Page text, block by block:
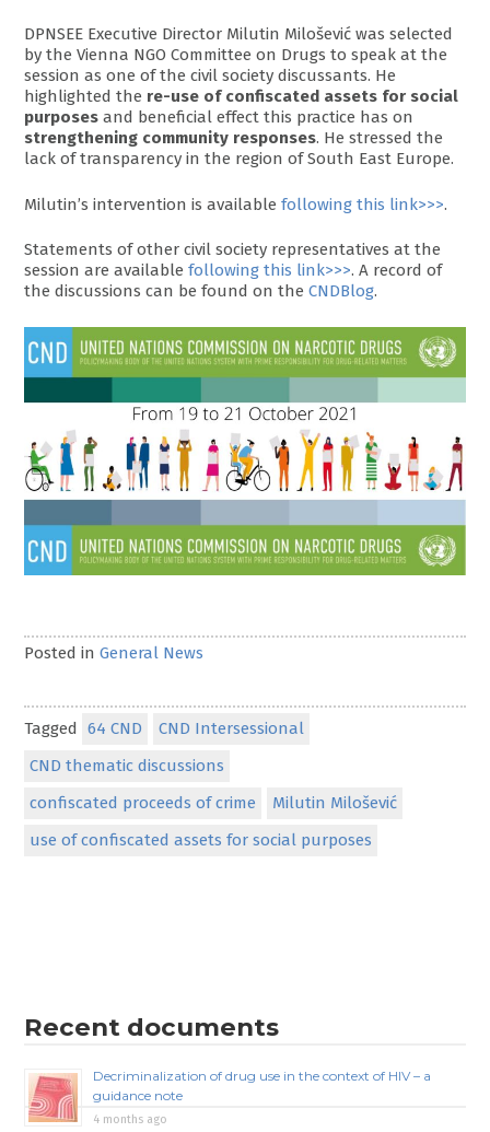
DPNSEE Executive Director Milutin Milošević was selected
by the Vienna NGO Committee on Drugs to speak at the
session as one of the civil society discussants. He
highlighted the re-use of confiscated assets for social
purposes and beneficial effect this practice has on
strengthening community responses. He stressed the
lack of transparency in the region of South East Europe.
Milutin’s intervention is availablefollowing this link>>>.
Statements of other civil society representatives at the
session are availablefollowing this link>>>. A record of
the discussions can be found on theCNDBlog.
Posted inGeneral News
Tagged 64 CND
CND Intersessional
CND thematic discussions
confiscated proceeds of crime
Milutin Milošević
use of confiscated assets for social purposes
Recent documents
Decriminalization of drug use in the context of HIV – a
guidance note
4 months ago